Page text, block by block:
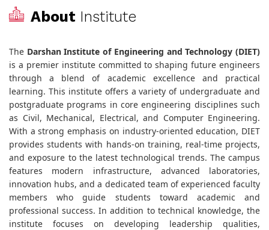
About Institute
The Darshan Institute of Engineering and Technology (DIET)
is a premier institute committed to shaping future engineers
through a blend of academic excellence and practical
learning. This institute offers a variety of undergraduate and
postgraduate programs in core engineering disciplines such
as Civil, Mechanical, Electrical, and Computer Engineering.
With a strong emphasis on industry-oriented education, DIET
provides students with hands-on training, real-time projects,
and exposure to the latest technological trends. The campus
features modern infrastructure, advanced laboratories,
innovation hubs, and a dedicated team of experienced faculty
members who guide students toward academic and
professional success. In addition to technical knowledge, the
institute focuses on developing leadership qualities,